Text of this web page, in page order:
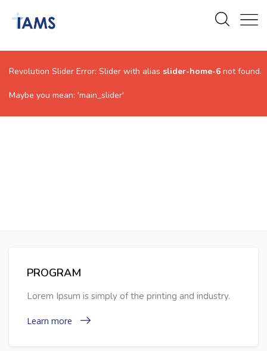
Revolution Slider Error: Slider with alias slider-home-6 not found.
Maybe you mean: 'main_slider'
PROGRAM
Lorem Ipsum is simply of the printing and industry.
Learn more